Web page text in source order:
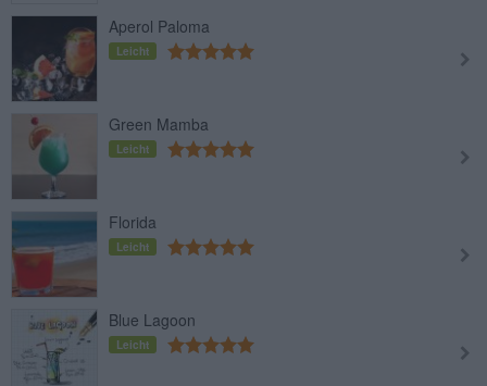
Aperol Paloma
Leicht
Green Mamba
Leicht
Florida
Leicht
Blue Lagoon
Leicht